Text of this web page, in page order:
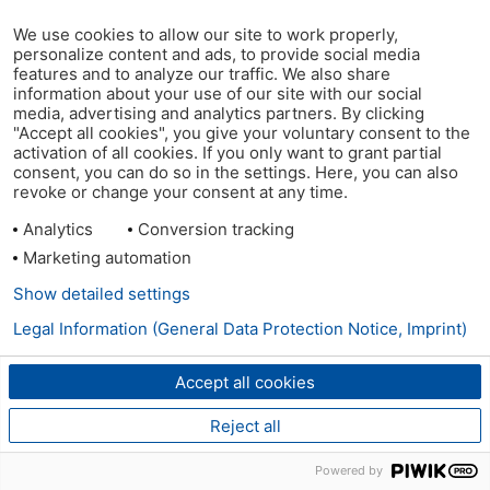
We use cookies to allow our site to work properly,
personalize content and ads, to provide social media
features and to analyze our traffic. We also share
information about your use of our site with our social
media, advertising and analytics partners. By clicking
"Accept all cookies", you give your voluntary consent to the
activation of all cookies. If you only want to grant partial
consent, you can do so in the settings. Here, you can also
revoke or change your consent at any time.
Analytics
Conversion tracking
Marketing automation
Accept all cookies
Reject all
Show detailed settings
Legal Information (General Data Protection Notice, Imprint)
Powered by